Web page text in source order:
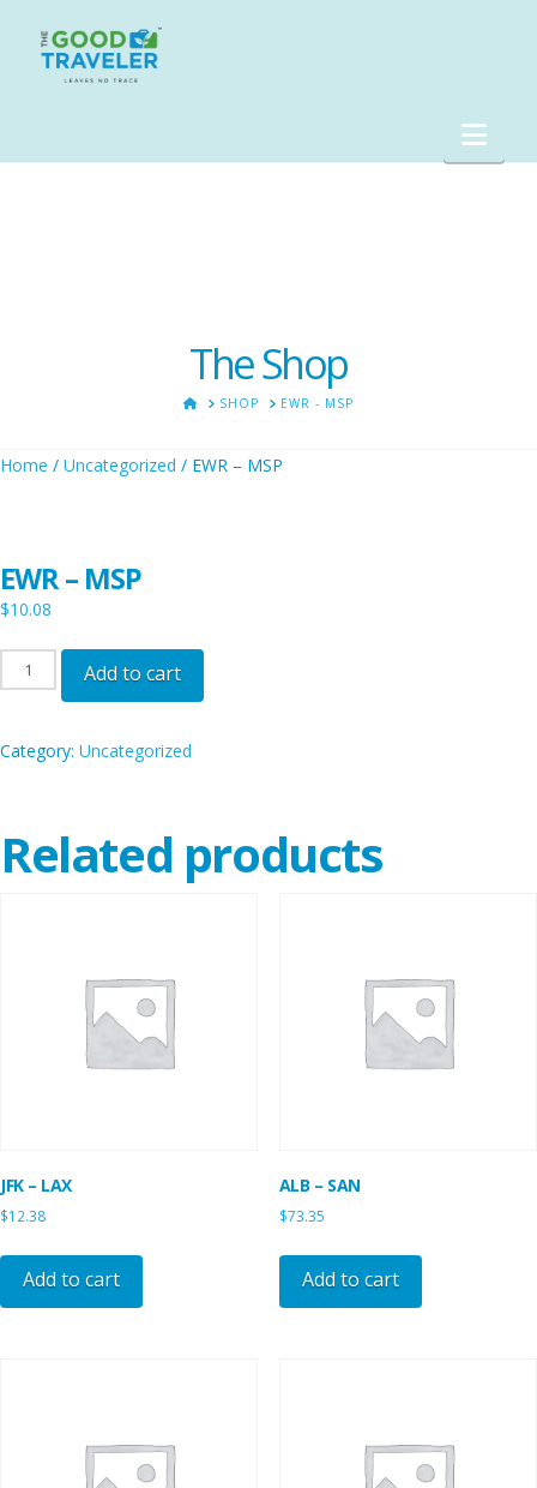
The Shop
HOMESHOP EWR - MSP
Home / Uncategorized / EWR – MSP
EWR – MSP
$10.08
EWR
-
quantity
Add to cart
Category: Uncategorized
Related products
JFK – LAX
$12.38
Add to cart
ALB – SAN
$73.35
Add to cart